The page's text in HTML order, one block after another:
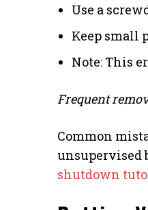
Use a
Keep small
Note: This
Frequent
Common
unsupervised
shutdown